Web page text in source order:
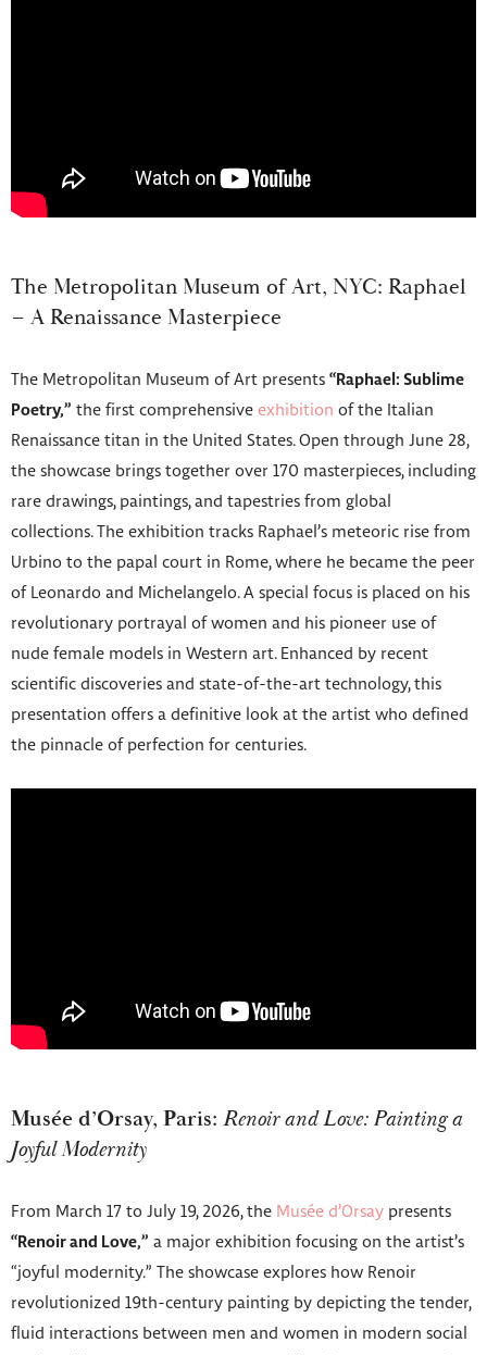
The Metropolitan Museum of Art, NYC: Raphael
– A Renaissance Masterpiece
The Metropolitan Museum of Art presents “Raphael: Sublime
Poetry,” the first comprehensive exhibition of the Italian
Renaissance titan in the United States. Open through June 28,
the showcase brings together over 170 masterpieces, including
rare drawings, paintings, and tapestries from global
collections. The exhibition tracks Raphael’s meteoric rise from
Urbino to the papal court in Rome, where he became the peer
of Leonardo and Michelangelo. A special focus is placed on his
revolutionary portrayal of women and his pioneer use of
nude female models in Western art. Enhanced by recent
scientific discoveries and state-of-the-art technology, this
presentation offers a definitive look at the artist who defined
the pinnacle of perfection for centuries.
Musée d’Orsay, Paris: Renoir and Love: Painting a
Joyful Modernity
From March 17 to July 19, 2026, the Musée d’Orsay presents
“Renoir and Love,” a major exhibition focusing on the artist’s
“joyful modernity.” The showcase explores how Renoir
revolutionized 19th-century painting by depicting the tender,
fluid interactions between men and women in modern social